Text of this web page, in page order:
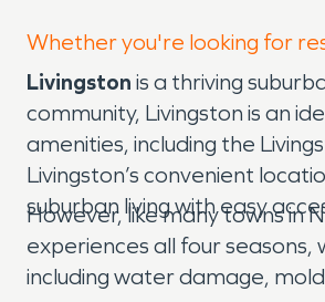
Whether you're looking for
Livingston is a thriving
community, Livingston is an
amenities, including the
Livingston’s convenient
suburban living with easy
However, like many towns in
experiences all four seasons,
including water damage,